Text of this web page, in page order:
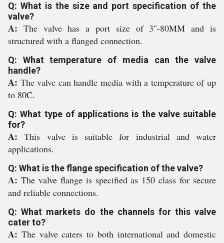
Q: What is the size and port specification of the
valve?
A: The valve has a port size of 3"-80MM and is
structured with a flanged connection.
Q: What temperature of media can the valve
handle?
A: The valve can handle media with a temperature of up
to 80C.
Q: What type of applications is the valve suitable
for?
A:This valve is suitable for industrial and water
applications.
Q: What is the flange specification of the valve?
A: The valve flange is specified as 150 class for secure
and reliable connections.
Q: What markets do the channels for this valve
cater to?
A: The valve caters to both international and domestic